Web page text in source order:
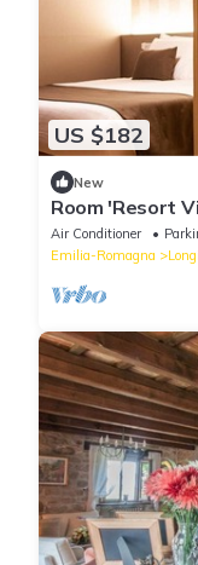
US $182
New
Room 'Resort
Sea View, Wi-
Air Conditioner
Emilia-Romagna